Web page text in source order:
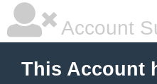
Account
This Account